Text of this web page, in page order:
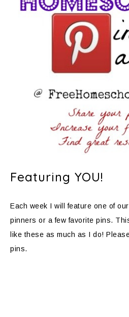
Featuring YOU!
Each week I will feature one of
pinners or a few favorite pins.
like these as much as I do!
pins.